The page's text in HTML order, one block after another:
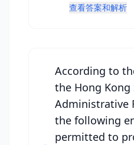
查看答案和解析
According to
the Hong Kong
Administrative
the following
permitted to